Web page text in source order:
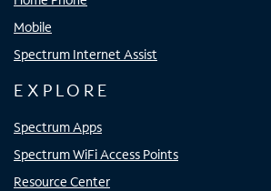
Mobile
Spectrum Internet Assist
EXPLORE
Spectrum Apps
Spectrum WiFi Access Points
Resource Center